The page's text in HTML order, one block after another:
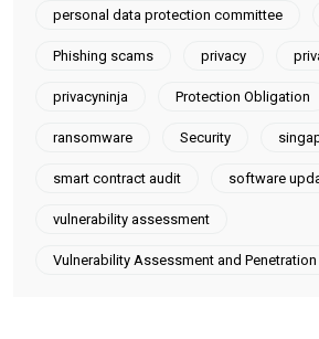
personal data protection committee
Phishing scams privacy
privacyninja Protection Obligation
ransomware Security
smart contract audit software
vulnerability assessment
Vulnerability Assessment and Penetration